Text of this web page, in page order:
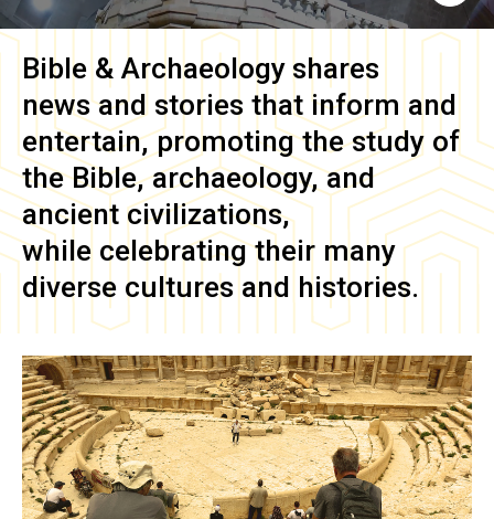
Bible & Archaeology shares
news and stories that inform and
entertain, promoting the study of
the Bible, archaeology, and
ancient civilizations,
while celebrating their many
diverse cultures and histories.